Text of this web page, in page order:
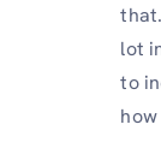
lot
to